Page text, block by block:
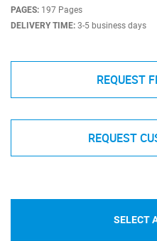
PAGES: 197 Pages
DELIVERY TIME: 3-5 business days
REQUEST
REQUEST
SELECT